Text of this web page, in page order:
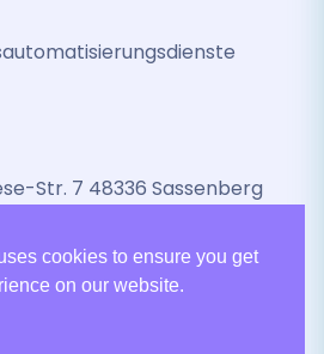
Str. 7 48336 Sassenberg
cookies to ensure you get
on our website.